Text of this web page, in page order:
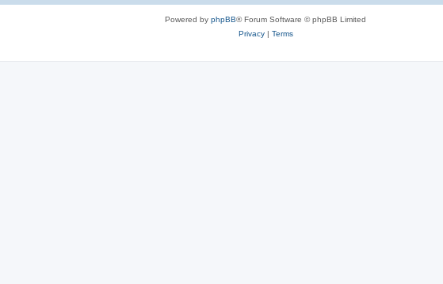
Powered by phpBB® Forum Software © phpBB Limited
Privacy| Terms